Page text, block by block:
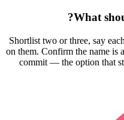
What
Shortlist two or three, say
on them. Confirm the name is
commit — the option that